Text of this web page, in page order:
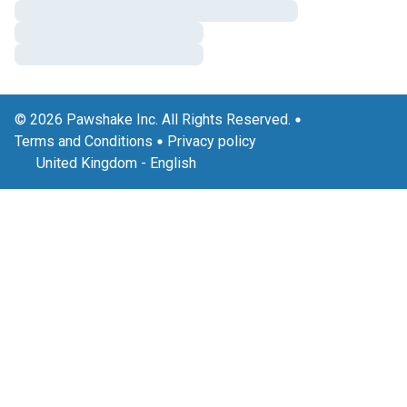
© 2026 Pawshake Inc. All Rights Reserved.
Terms and Conditions
Privacy policy
United Kingdom - English